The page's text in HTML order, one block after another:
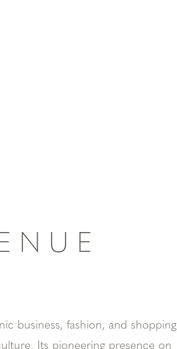
business, fashion, and shopping
Its pioneering presence on